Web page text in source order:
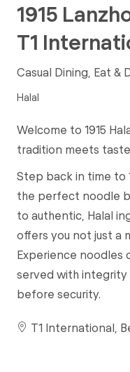
1915
T1
Casual Dining, Eat &
Halal
Welcome to 1915
tradition meets
Step back in time to
the perfect noodle
to authentic, Halal
offers you not just a
Experience noodles
served with
before security.
T1 International,